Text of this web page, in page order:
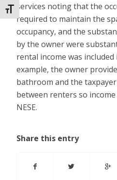
Toggle Font size
services noting that the
required to maintain the
occupancy, and the
by the owner were
rental income was included
example, the owner
bathroom and the
between renters so
NESE.
Share this entry